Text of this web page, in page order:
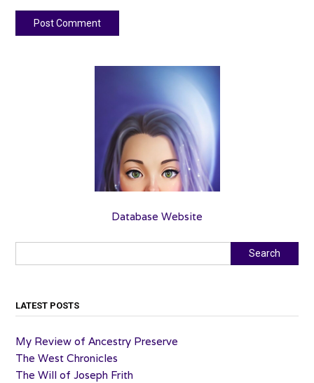
Database Website
Search
LATEST POSTS
My Review of Ancestry Preserve
The West Chronicles
The Will of Joseph Frith